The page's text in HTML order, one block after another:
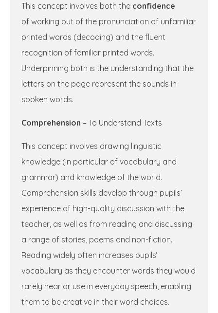
This concept involves both the confidence
of working out of the pronunciation of unfamiliar
printed words (decoding) and the fluent
recognition of familiar printed words.
Underpinning both is the understanding that the
letters on the page represent the sounds in
spoken words.
Comprehension – To Understand Texts
This concept involves drawing linguistic
knowledge (in particular of vocabulary and
grammar) and knowledge of the world.
Comprehension skills develop through pupils’
experience of high-quality discussion with the
teacher, as well as from reading and discussing
a range of stories, poems and non-fiction.
Reading widely often increases pupils’
vocabulary as they encounter words they would
rarely hear or use in everyday speech, enabling
them to be creative in their word choices.